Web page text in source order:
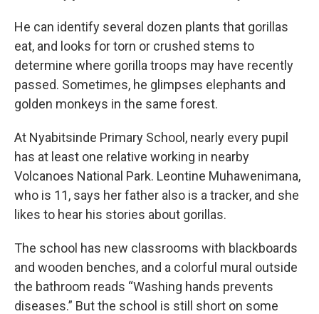
He can identify several dozen plants that gorillas
eat, and looks for torn or crushed stems to
determine where gorilla troops may have recently
passed. Sometimes, he glimpses elephants and
golden monkeys in the same forest.
At Nyabitsinde Primary School, nearly every pupil
has at least one relative working in nearby
Volcanoes National Park. Leontine Muhawenimana,
who is 11, says her father also is a tracker, and she
likes to hear his stories about gorillas.
The school has new classrooms with blackboards
and wooden benches, and a colorful mural outside
the bathroom reads “Washing hands prevents
diseases.” But the school is still short on some